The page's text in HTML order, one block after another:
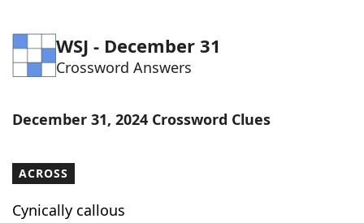
WSJ - December 31
Crossword Answers
December 31, 2024 Crossword Clues
ACROSS
Cynically callous